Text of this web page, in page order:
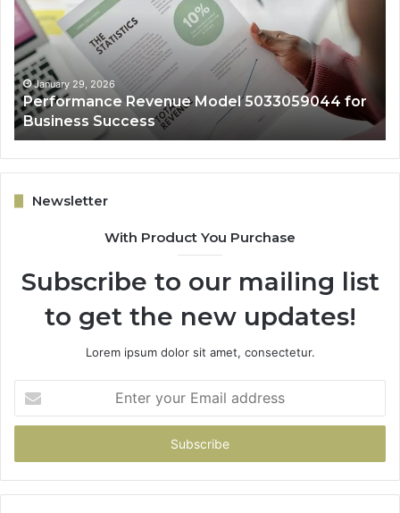
5033059044
for
Business
Success
January 29, 2026
Performance Revenue Model 5033059044 for
Business Success
Newsletter
With Product You Purchase
Subscribe to our mailing list
to get the new updates!
Lorem ipsum dolor sit amet, consectetur.
your
Email